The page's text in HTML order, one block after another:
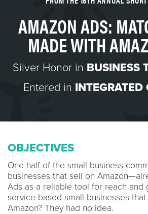
AMAZON ADS:
MADE WITH
Silver Honor in BUSINESS
Entered in INTEGRATED
OBJECTIVES
One half of the small business
businesses that sell on
Ads as a reliable tool for reach and
service-based small businesses that
Amazon? They had no idea.